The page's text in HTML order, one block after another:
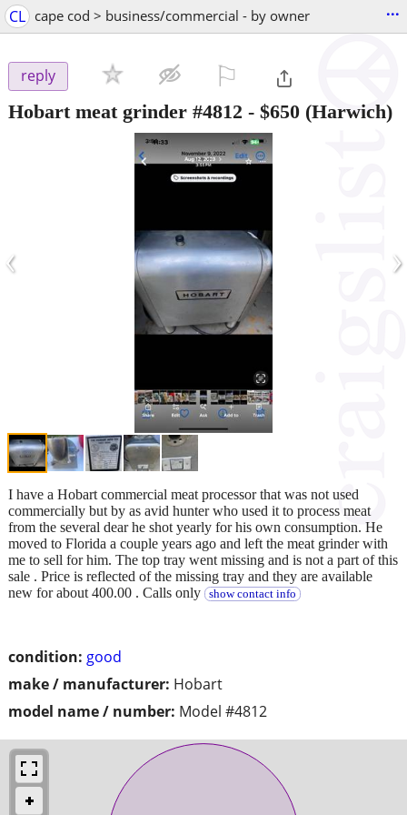
CL cape cod > business/commercial - by owner ...
reply
Hobart meat grinder #4812 - $650 (Harwich)
‹ ›
condition: good
make / manufacturer: Hobart
model name / number: Model #4812
I have a Hobart commercial meat processor that was not used
commercially but by as avid hunter who used it to process meat
from the several dear he shot yearly for his own consumption. He
moved to Florida a couple years ago and left the meat grinder with
me to sell for him. The top tray went missing and is not a part of this
sale . Price is reflected of the missing tray and they are available
new for about 400.00 . Calls only
show contact info